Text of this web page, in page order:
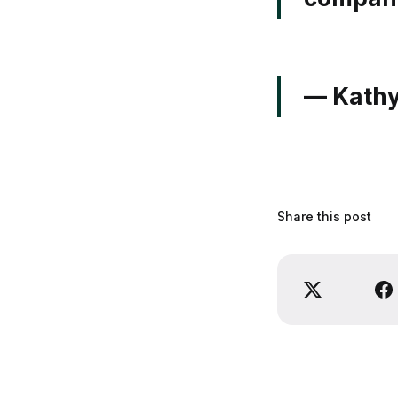
—
Share this post